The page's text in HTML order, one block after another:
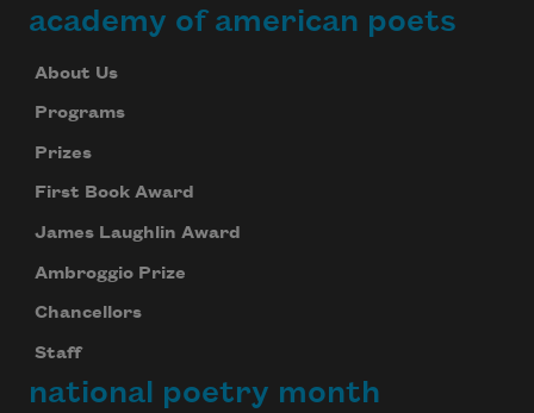
academy of american poets
About Us
Programs
Prizes
First Book Award
James Laughlin Award
Ambroggio Prize
Chancellors
Staff
national poetry month